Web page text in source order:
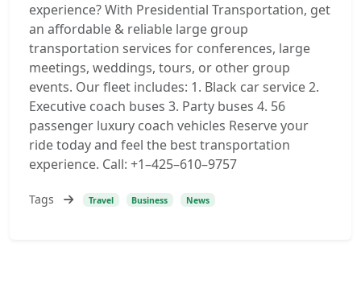
experience? With Presidential Transportation, get
an affordable & reliable large group
transportation services for conferences, large
meetings, weddings, tours, or other group
events. Our fleet includes: 1. Black car service 2.
Executive coach buses 3. Party buses 4. 56
passenger luxury coach vehicles Reserve your
ride today and feel the best transportation
experience. Call: +1–425–610–9757
Tags Travel Business News